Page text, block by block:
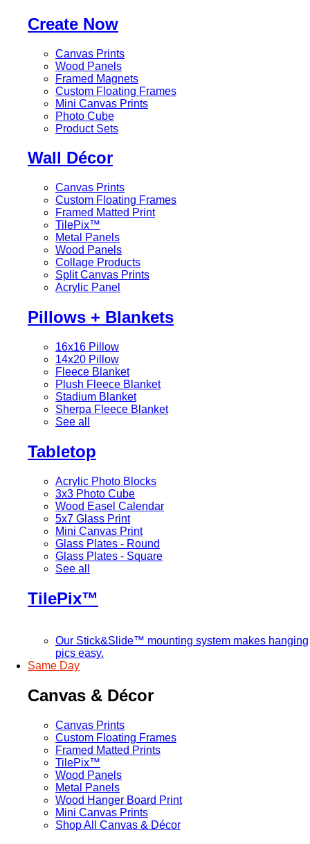
Create Now
Canvas Prints
Wood Panels
Framed Magnets
Custom Floating Frames
Mini Canvas Prints
Photo Cube
Product Sets
Wall Décor
Canvas Prints
Custom Floating Frames
Framed Matted Print
TilePix™
Metal Panels
Wood Panels
Collage Products
Split Canvas Prints
Acrylic Panel
Pillows + Blankets
16x16 Pillow
14x20 Pillow
Fleece Blanket
Plush Fleece Blanket
Stadium Blanket
Sherpa Fleece Blanket
See all
Tabletop
Acrylic Photo Blocks
3x3 Photo Cube
Wood Easel Calendar
5x7 Glass Print
Mini Canvas Print
Glass Plates - Round
Glass Plates - Square
See all
TilePix™
Our Stick&Slide™ mounting system makes hanging
pics easy.
Same Day
Canvas & Décor
Canvas Prints
Custom Floating Frames
Framed Matted Prints
TilePix™
Wood Panels
Metal Panels
Wood Hanger Board Print
Mini Canvas Prints
Shop All Canvas & Décor